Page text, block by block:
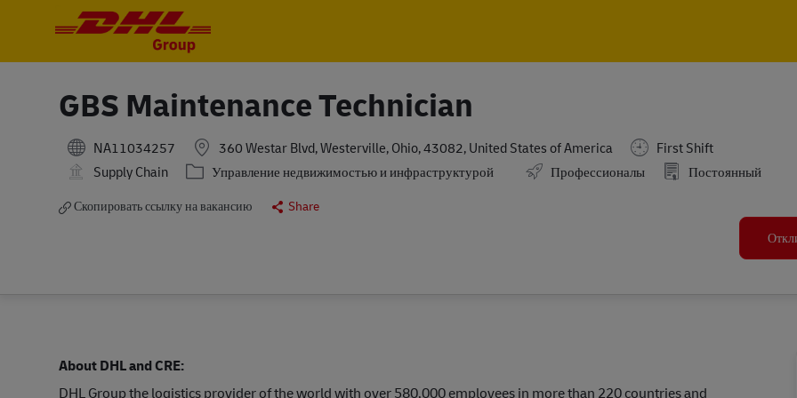
GBS Maintenance Technician
NA11034257 360 Westar Blvd, Westerville, Ohio, 43082, United States of America
First Shift
Supply Chain
Категория
Управление недвижимостью и инфраструктурой Профессионалы Постоянный
Скопировать ссылку на вакансию
Share
About DHL and CRE:
DHL Group the logistics provider of the world with over 580,000 employees in more than 220 countries and